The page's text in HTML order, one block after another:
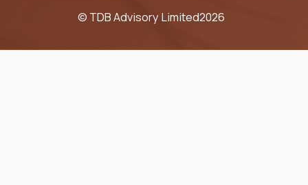
© TDB Advisory Limited2026